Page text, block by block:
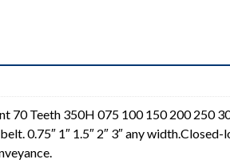
70 Teeth 350H 075 100 150 200 250
0.75″ 1″ 1.5″ 2″ 3″ any